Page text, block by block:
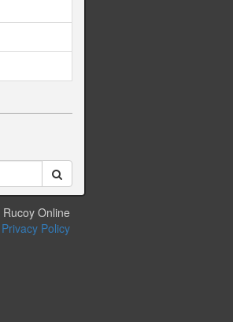
Rucoy Online
Privacy Policy